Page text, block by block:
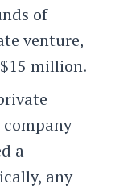
of
venture,
million.
a
any